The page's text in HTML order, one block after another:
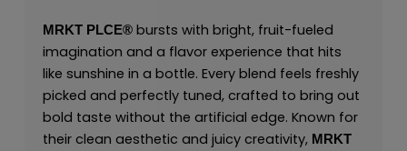
MRKT PLCE®bursts with bright, fruit-fueled
imagination and a flavor experience that hits
like sunshine in a bottle. Every blend feels freshly
picked and perfectly tuned, crafted to bring out
bold taste without the artificial edge. Known for
their clean aesthetic and juicy creativity, MRKT